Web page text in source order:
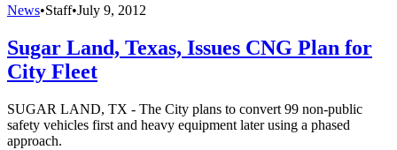
News•Staff•July 9, 2012
Sugar Land, Texas, Issues CNG Plan for
City Fleet
SUGAR LAND, TX - The City plans to convert 99 non-public
safety vehicles first and heavy equipment later using a phased
approach.